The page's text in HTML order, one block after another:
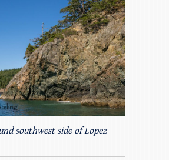
southwest side of Lopez